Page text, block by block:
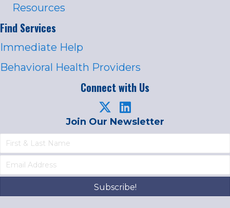
Resources
Find Services
Immediate Help
Behavioral Health Providers
Connect with Us
Join Our Newsletter
Subscribe!